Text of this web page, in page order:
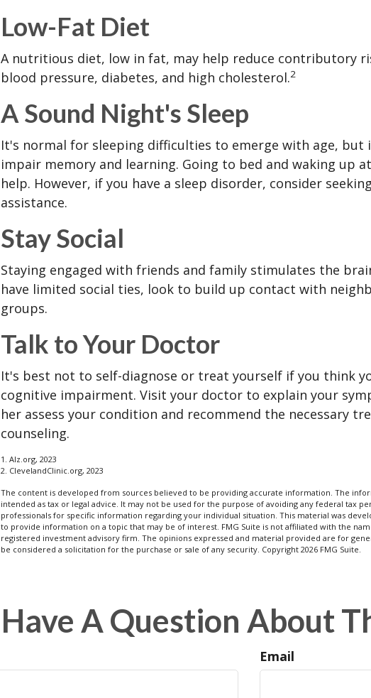
Low-Fat Diet
A nutritious diet, low in fat, may help reduce contributory
blood pressure, diabetes, and high cholesterol.2
A Sound Night's Sleep
It's normal for sleeping difficulties to emerge with age, but
impair memory and learning. Going to bed and waking up
help. However, if you have a sleep disorder, consider
assistance.
Stay Social
Staying engaged with friends and family stimulates the
have limited social ties, look to build up contact with
groups.
Talk to Your Doctor
It's best not to self-diagnose or treat yourself if you think
cognitive impairment. Visit your doctor to explain your
her assess your condition and recommend the necessary
counseling.
1. Alz.org, 2023
2. ClevelandClinic.org, 2023
The content is developed from sources believed to be providing accurate information. The
intended as tax or legal advice. It may not be used for the purpose of avoiding any federal tax
professionals for specific information regarding your individual situation. This material was
to provide information on a topic that may be of interest. FMG Suite is not affiliated with the
registered investment advisory firm. The opinions expressed and material provided are for
be considered a solicitation for the purchase or sale of any security. Copyright 2026 FMG Suite.
Have A Question About
Email